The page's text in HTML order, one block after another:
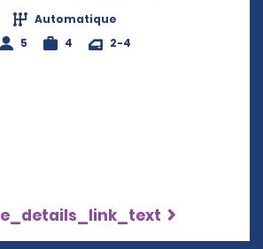
Automatique
5
4 2-4